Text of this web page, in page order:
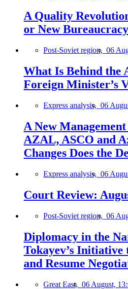
A Quality
or New
Post-Soviet region, 06
What Is Behind the
Foreign Minister’s
Express analysis, 06
A New
AZAL, ASCO and
Changes Does the
Express analysis, 06
Court Review:
Post-Soviet region, 06
Diplomacy in the
Tokayev’s
and Resume
Great East, 06 August,